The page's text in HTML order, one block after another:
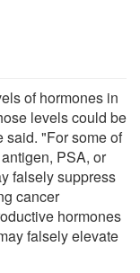
of hormones in
levels could be
said. "For some of
PSA, or
falsely suppress
cancer
hormones
falsely elevate